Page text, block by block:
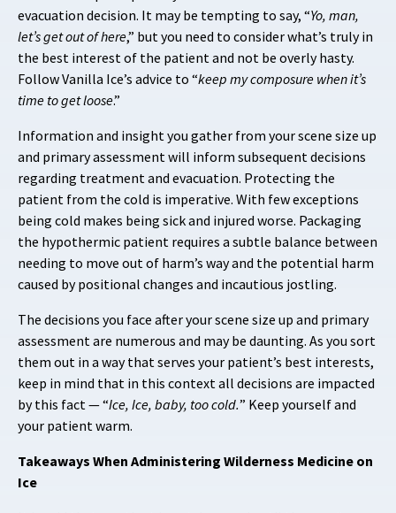
evacuation decision. It may be tempting to say, “Yo, man,
let’s get out of here,” but you need to consider what’s truly in
the best interest of the patient and not be overly hasty.
Follow Vanilla Ice’s advice to “keep my composure when it’s
time to get loose.”
Information and insight you gather from your scene size up
and primary assessment will inform subsequent decisions
regarding treatment and evacuation. Protecting the
patient from the cold is imperative. With few exceptions
being cold makes being sick and injured worse. Packaging
the hypothermic patient requires a subtle balance between
needing to move out of harm’s way and the potential harm
caused by positional changes and incautious jostling.
The decisions you face after your scene size up and primary
assessment are numerous and may be daunting. As you sort
them out in a way that serves your patient’s best interests,
keep in mind that in this context all decisions are impacted
by this fact — “Ice, Ice, baby, too cold.” Keep yourself and
your patient warm.
Takeaways When Administering Wilderness Medicine on
Ice